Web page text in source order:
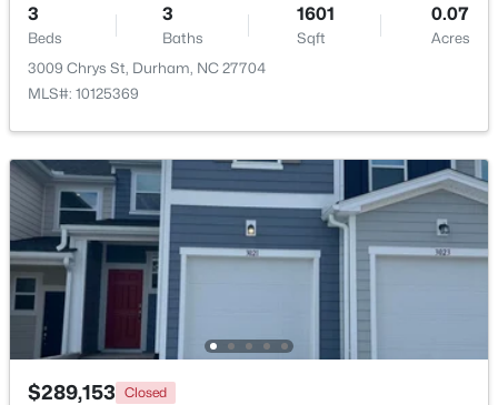
New - 1 Day Ago
$1,150,000 Active
3
Beds Baths
808 Glendale Ave, Durham, NC 27701
MLS#: 10184974
3
Beds
3
Baths
1601
Sqft
0.07
Acres
3009 Chrys St, Durham, NC 27704
MLS#: 10125369
$289,153 Closed